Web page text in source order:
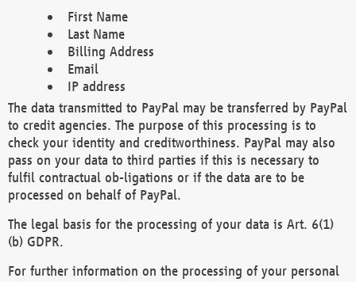
First Name
Last Name
Billing Address
Email
IP address
The data transmitted to PayPal may be transferred by PayPal
to credit agencies. The purpose of this processing is to
check your identity and creditworthiness. PayPal may also
pass on your data to third parties if this is necessary to
fulfil contractual ob-ligations or if the data are to be
processed on behalf of PayPal.
The legal basis for the processing of your data is Art. 6(1)
(b) GDPR.
For further information on the processing of your personal